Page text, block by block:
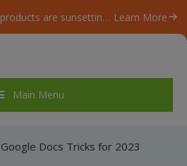
Our ByteScout SDK products are sunsetting as we focus on expanding new solutions. Learn More
Main Menu
Docs Tricks for 2023